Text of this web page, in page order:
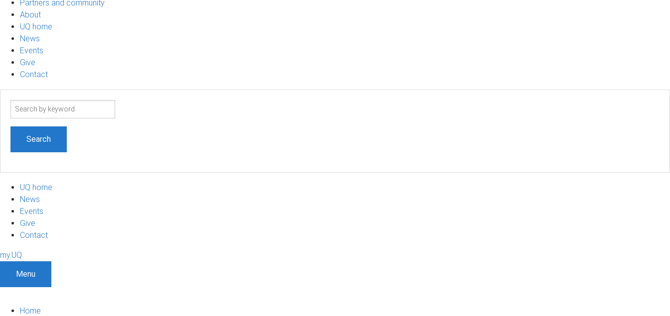
Partners and community
About
UQ home
News
Events
Give
Contact
Search
UQ home
News
Events
Give
Contact
my.UQ
Menu
Home